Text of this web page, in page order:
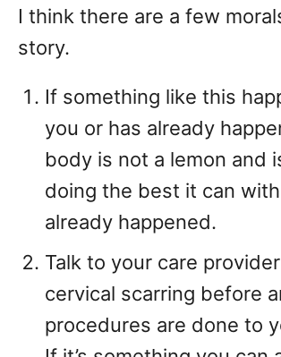
I think there are a few
story.
If something like this
you or has already
body is not a lemon and
doing the best it can
already happened.
Talk to your care
cervical scarring before
procedures are done to